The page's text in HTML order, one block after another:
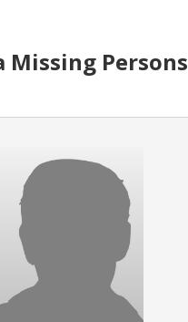
Missing Persons